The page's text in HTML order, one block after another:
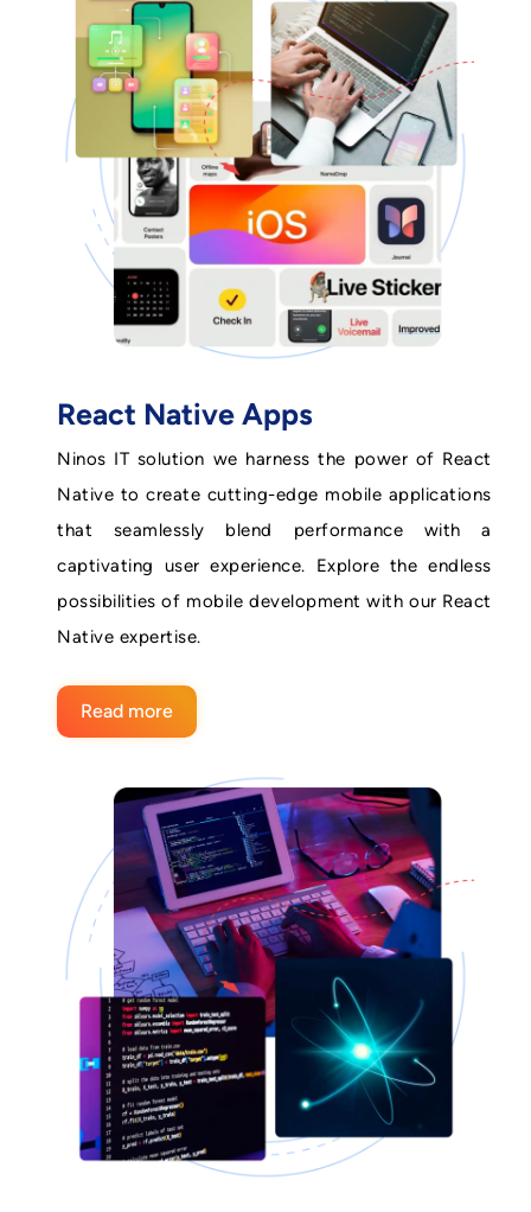
React Native Apps
Ninos IT solution we harness the power of React
Native to create cutting-edge mobile applications
that seamlessly blend performance with a
captivating user experience. Explore the endless
possibilities of mobile development with our React
Native expertise.
Read more